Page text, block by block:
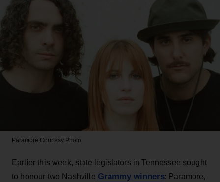
Paramore Courtesy Photo
Earlier this week, state legislators in Tennessee sought
to honour two Nashville Grammy winners: Paramore,